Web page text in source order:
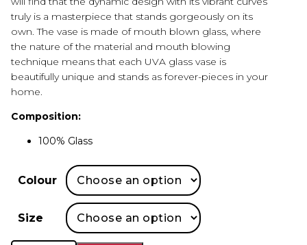
truly is a masterpiece that stands gorgeously on its
own. The vase is made of mouth blown glass, where
the nature of the material and mouth blowing
technique means that each UVA glass vase is
beautifully unique and stands as forever-pieces in your
home.
Composition:
100% Glass
Colour
Size